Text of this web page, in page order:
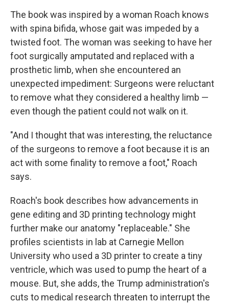
The book was inspired by a woman Roach knows
with spina bifida, whose gait was impeded by a
twisted foot. The woman was seeking to have her
foot surgically amputated and replaced with a
prosthetic limb, when she encountered an
unexpected impediment: Surgeons were reluctant
to remove what they considered a healthy limb —
even though the patient could not walk on it.
"And I thought that was interesting, the reluctance
of the surgeons to remove a foot because it is an
act with some finality to remove a foot," Roach
says.
Roach's book describes how advancements in
gene editing and 3D printing technology might
further make our anatomy "replaceable." She
profiles scientists in lab at Carnegie Mellon
University who used a 3D printer to create a tiny
ventricle, which was used to pump the heart of a
mouse. But, she adds, the Trump administration's
cuts to medical research threaten to interrupt the